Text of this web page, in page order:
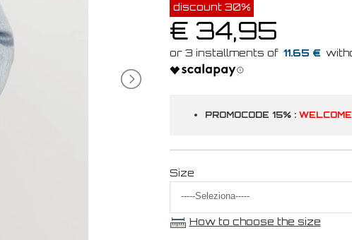
discount 30%
€ 34,95
11.65 €
PROMOCODE 15% :
Size
How to choose the size